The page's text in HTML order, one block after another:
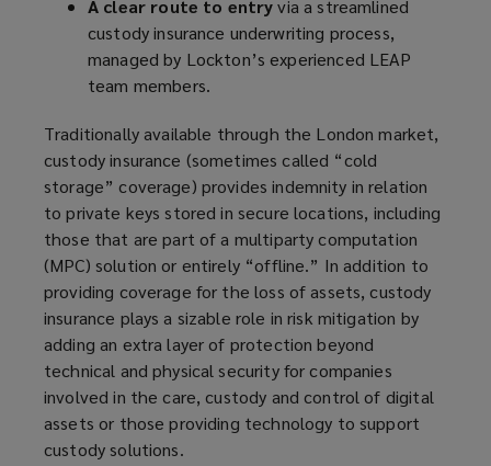
A clear route to entryvia a streamlined
custody insurance underwriting process,
managed by Lockton’s experienced LEAP
team members.
Traditionally available through the London market,
custody insurance (sometimes called “cold
storage” coverage) provides indemnity in relation
to private keys stored in secure locations, including
those that are part of a multiparty computation
(MPC) solution or entirely “offline.” In addition to
providing coverage for the loss of assets, custody
insurance plays a sizable role in risk mitigation by
adding an extra layer of protection beyond
technical and physical security for companies
involved in the care, custody and control of digital
assets or those providing technology to support
custody solutions.